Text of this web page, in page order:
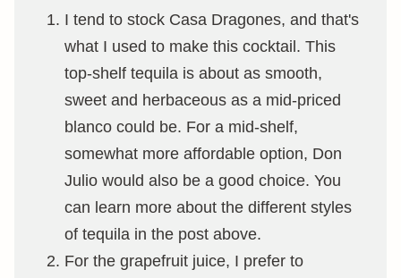
I tend to stock Casa Dragones, and that's
what I used to make this cocktail. This
top-shelf tequila is about as smooth,
sweet and herbaceous as a mid-priced
blanco could be. For a mid-shelf,
somewhat more affordable option, Don
Julio would also be a good choice. You
can learn more about the different styles
of tequila in the post above.
For the grapefruit juice, I prefer to